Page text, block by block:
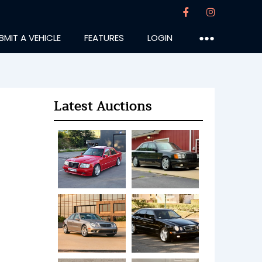
A VEHICLE FEATURES LOGIN ●●●
Latest Auctions